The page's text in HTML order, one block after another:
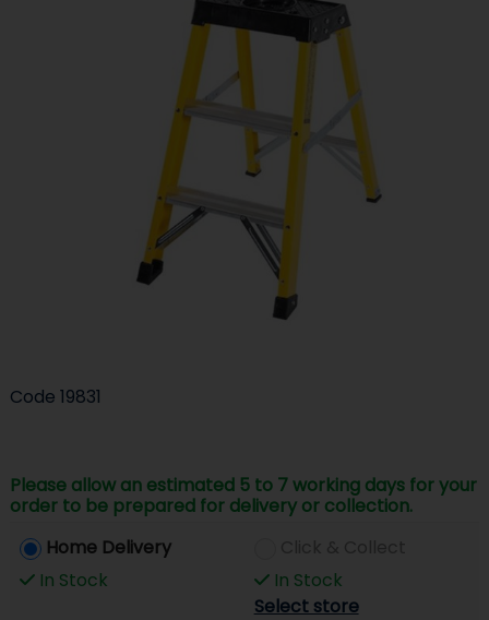
Code 19831
Please allow an estimated 5 to 7 working days for your
order to be prepared for delivery or collection.
Home Delivery
In Stock
In Stock
Select store